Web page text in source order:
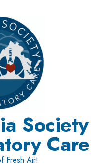
Society
Care
Fresh Air!